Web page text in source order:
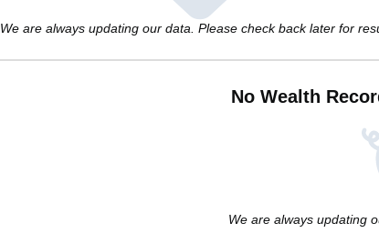
We are always updating our data. Please check back later for
No Wealth
We are always updating